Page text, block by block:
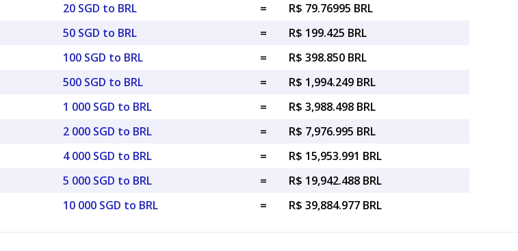
20 SGD to BRL
=
R$ 79.76995 BRL
50 SGD to BRL
=
R$ 199.425 BRL
100 SGD to BRL
=
R$ 398.850 BRL
500 SGD to BRL
=
R$ 1,994.249 BRL
1 000 SGD to BRL
=
R$ 3,988.498 BRL
2 000 SGD to BRL
=
R$ 7,976.995 BRL
4 000 SGD to BRL
=
R$ 15,953.991 BRL
5 000 SGD to BRL
=
R$ 19,942.488 BRL
10 000 SGD to BRL
= R$ 39,884.977 BRL